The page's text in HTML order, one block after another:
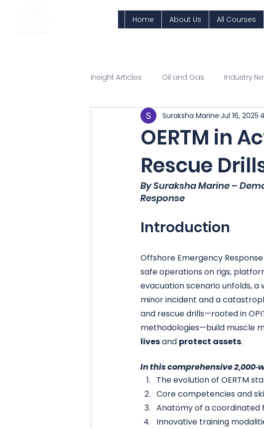
Home About Us All Courses
Insight Articles Oil and Gas Industry
OERTM in
Rescue
Suraksha Marine Jul 16, 2025
By Suraksha Marine –
Response
Introduction
Offshore Emergency
safe operations on rigs,
evacuation scenario unfolds, a
minor incident and a
and rescue drills—rooted in
methodologies—build muscle
lives and protect assets.
In this comprehensive
The evolution of OERTM
Core competencies and
Anatomy of a coordinated
Innovative training